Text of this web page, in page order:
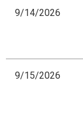
9/14/2026
9/15/2026